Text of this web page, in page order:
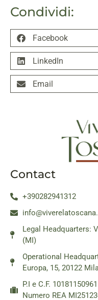
Condividi:
Facebook
LinkedIn
Email
Contact
+390282941312
Legal Headquarters:
(MI)
Operational
Europa, 15, 20122
P.I e C.F.
Numero REA